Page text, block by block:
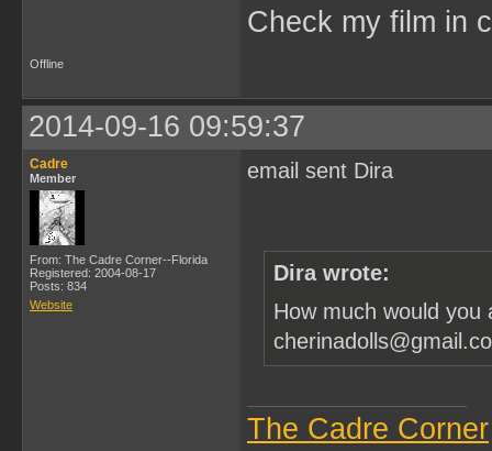
Check my film in
Offline
2014-09-16 09:59:37
Cadre
Member
From: The Cadre Corner--Florida
Registered: 2004-08-17
Posts: 834
Website
email sent Dira
Dira wrote:
How much would
The Cadre Corner